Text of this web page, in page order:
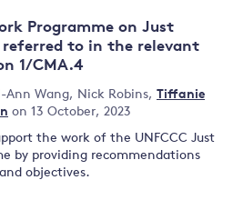
Programme on Just
to in the relevant
1/CMA.4
Ann Wang, Nick Robins, Tiffanie
on 13 October, 2023
the work of the UNFCCC Just
by providing recommendations
objectives.